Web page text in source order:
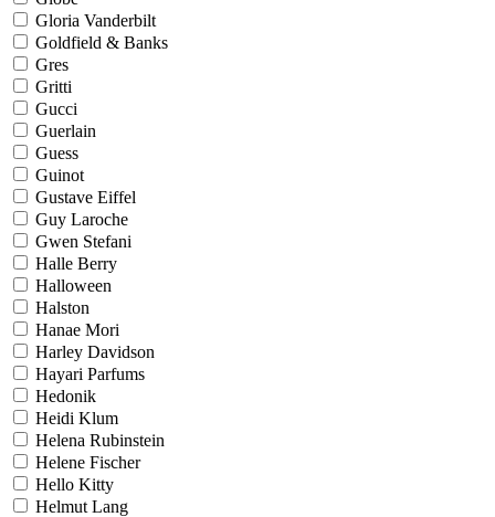
Gloria Vanderbilt
Goldfield & Banks
Gres
Gritti
Gucci
Guerlain
Guess
Guinot
Gustave Eiffel
Guy Laroche
Gwen Stefani
Halle Berry
Halloween
Halston
Hanae Mori
Harley Davidson
Hayari Parfums
Hedonik
Heidi Klum
Helena Rubinstein
Helene Fischer
Hello Kitty
Helmut Lang